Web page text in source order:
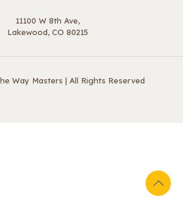
11100 W 8th Ave,
Lakewood, CO 80215
Way Masters | All Rights Reserved